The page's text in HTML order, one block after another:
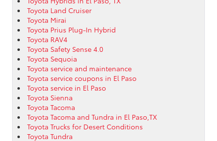
Toyota Land Cruiser
Toyota Mirai
Toyota Prius Plug-In Hybrid
Toyota RAV4
Toyota Safety Sense 4.0
Toyota Sequoia
Toyota service and maintenance
Toyota service coupons in El Paso
Toyota service in El Paso
Toyota Sienna
Toyota Tacoma
Toyota Tacoma and Tundra in El Paso,TX
Toyota Trucks for Desert Conditions
Toyota Tundra